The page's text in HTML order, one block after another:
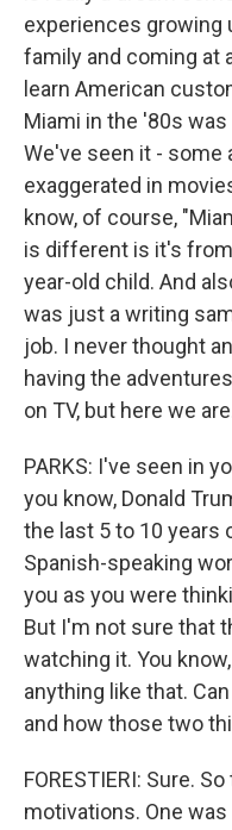
experiences growing
family and coming at
learn American
Miami in the '80s
We've seen it - some
exaggerated in
know, of course,
is different is it's
year-old child. And
was just a writing
job. I never thought
having the
on TV, but here we
PARKS: I've seen in
you know, Donald
the last 5 to 10 years
Spanish-speaking
you as you were
But I'm not sure that
watching it. You
anything like that.
and how those two
FORESTIERI: Sure.
motivations. One